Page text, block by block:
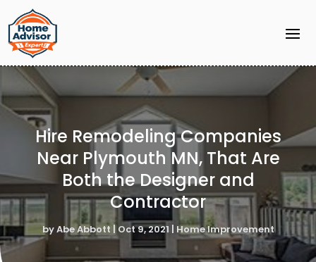
Hire Remodeling Companies
Near Plymouth MN, That Are
Both the Designer and
Contractor
byAbe Abbott |Oct 9, 2021 | Home Improvement